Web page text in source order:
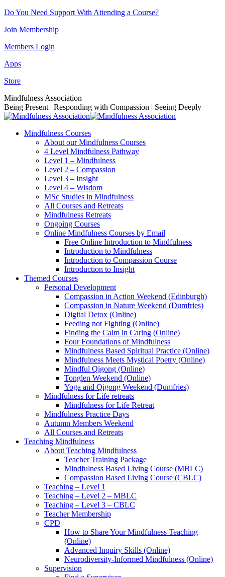
Skip
content
Do You Need Support With Attending a Course?
Join Membership
Members Login
Apps
Store
Facebook
page
opens
new
Instagram
page
opens
new
Linkedin
page
opens
new
YouTube
page
opens
new
Mindfulness Association
Being Present | Responding with Compassion | Seeing Deeply
Mindfulness Courses
About our Mindfulness Courses
4 Level Mindfulness Pathway
Level 1 – Mindfulness
Level 2 – Compassion
Level 3 – Insight
Level 4 – Wisdom
MSc Studies in Mindfulness
All Courses and Retreats
Mindfulness Retreats
Ongoing Courses
Online Mindfulness Courses by Email
Free Online Introduction to Mindfulness
Introduction to Mindfulness
Introduction to Compassion Course
Introduction to Insight
Themed Courses
Personal Development
Compassion in Action Weekend (Edinburgh)
Compassion in Nature Weekend (Dumfries)
Digital Detox (Online)
Feeding not Fighting (Online)
Finding the Calm in Caring (Online)
Four Foundations of Mindfulness
Mindfulness Based Spiritual Practice (Online)
Mindfulness Meets Mystical Poetry (Online)
Mindful Qigong (Online)
Tonglen Weekend (Online)
Yoga and Qigong Weekend (Dumfries)
Mindfulness for Life retreats
Mindfulness for Life Retreat
Mindfulness Practice Days
Autumn Members Weekend
All Courses and Retreats
Teaching Mindfulness
About Teaching Mindfulness
Teacher Training Package
Mindfulness Based Living Course (MBLC)
Compassion Based Living Course (CBLC)
Teaching – Level 1
Teaching – Level 2 – MBLC
Teaching – Level 3 – CBLC
Teacher Membership
CPD
How to Share Your Mindfulness Teaching
(Online)
Advanced Inquiry Skills (Online)
Neurodiversity-Informed Mindfulness (Online)
Supervision